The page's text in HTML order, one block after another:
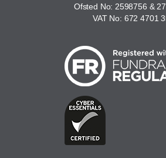
Ofsted No: 2598756 &
VAT No: 672 4701